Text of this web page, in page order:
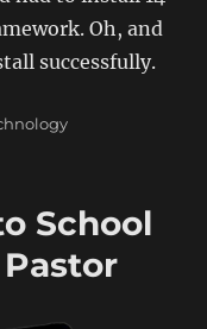
Oh, and
successfully.
School